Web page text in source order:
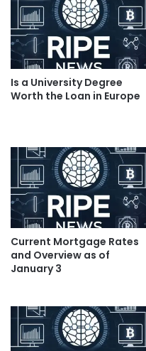
Is a University Degree
Worth the Loan in Europe
Current Mortgage Rates
and Overview as of
January 3